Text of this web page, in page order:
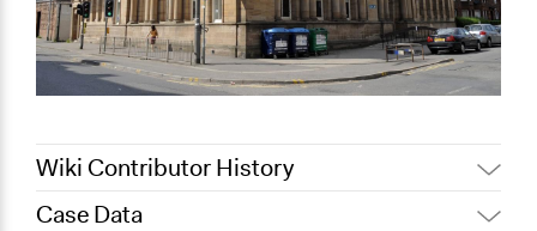
Wiki Contributor History
Case Data